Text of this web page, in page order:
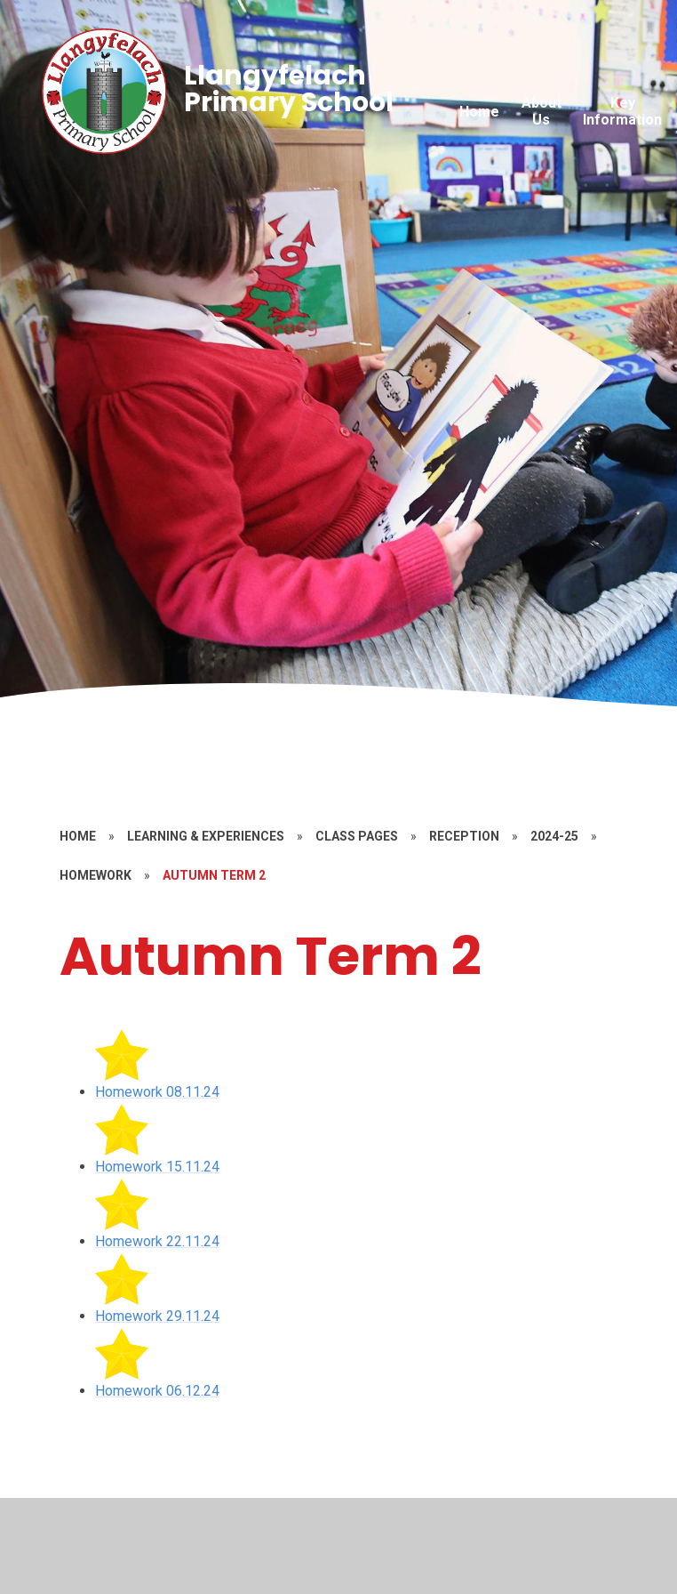
Home
About
Us
Key
Information
Llangyfelach
Primary School
HOME » LEARNING & EXPERIENCES » CLASS PAGES » RECEPTION » 2024-25 »
HOMEWORK » AUTUMN TERM 2
Autumn Term 2
Homework 08.11.24
Homework 15.11.24
Homework 22.11.24
Homework 29.11.24
Homework 06.12.24